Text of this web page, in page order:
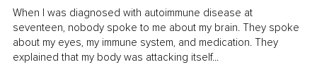
When I was diagnosed with autoimmune disease at
seventeen, nobody spoke to me about my brain. They spoke
about my eyes, my immune system, and medication. They
explained that my body was attacking itself...